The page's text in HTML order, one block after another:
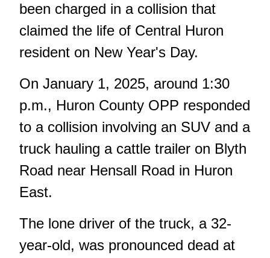
been charged in a collision that
claimed the life of Central Huron
resident on New Year's Day.
On January 1, 2025, around 1:30
p.m., Huron County OPP responded
to a collision involving an SUV and a
truck hauling a cattle trailer on Blyth
Road near Hensall Road in Huron
East.
The lone driver of the truck, a 32-
year-old, was pronounced dead at